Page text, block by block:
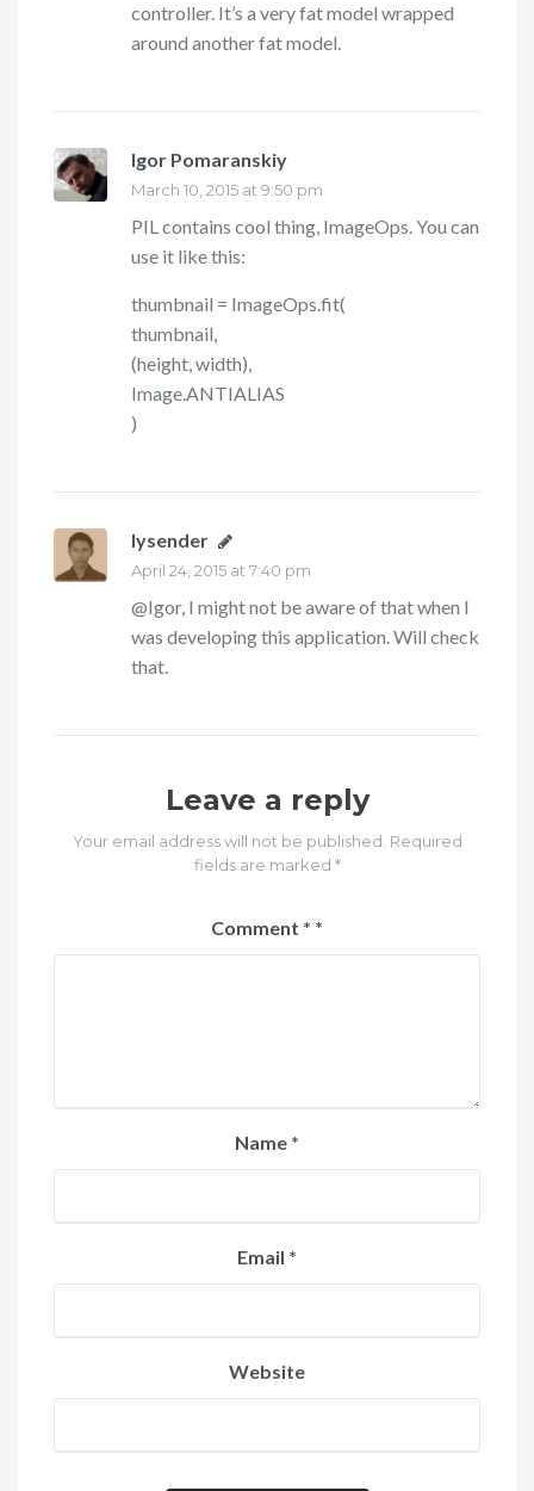
controller. It’s a very fat model wrapped
around another fat model.
Igor Pomaranskiy
March 10, 2015 at 9:50 pm
PIL contains cool thing, ImageOps. You can
use it like this:
thumbnail = ImageOps.fit(
thumbnail,
(height, width),
Image.ANTIALIAS
)
lysender
April 24, 2015 at 7:40 pm
@Igor, I might not be aware of that when I
was developing this application. Will check
that.
Leave a reply
Your email address will not be published. Required
fields are marked *
Comment *
Name *
Email *
Website